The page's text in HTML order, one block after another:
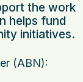
the work
helps fund
initiatives.
(ABN):